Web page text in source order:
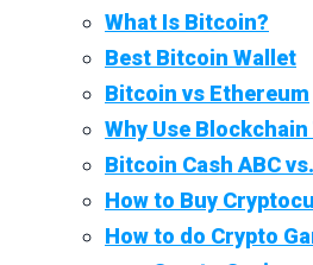
What Is Bitcoin?
Best Bitcoin Wallet
Bitcoin vs Ethereum
Why Use
Bitcoin Cash ABC
How to Buy
How to do Crypto